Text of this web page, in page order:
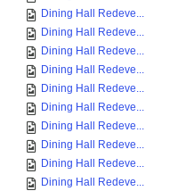
Dining Hall Redeve...
Dining Hall Redeve...
Dining Hall Redeve...
Dining Hall Redeve...
Dining Hall Redeve...
Dining Hall Redeve...
Dining Hall Redeve...
Dining Hall Redeve...
Dining Hall Redeve...
Dining Hall Redeve...